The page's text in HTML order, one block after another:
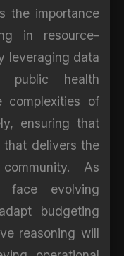
the importance
in resource-
leveraging data
public health
complexities of
ensuring that
that delivers the
As
face evolving
budgeting
reasoning will